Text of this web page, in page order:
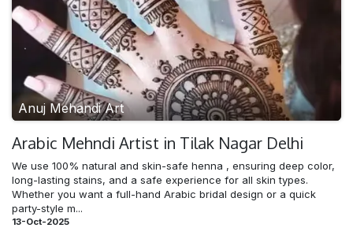
Anuj Mehandi Art
Arabic Mehndi​ Artist in Tilak Nagar Delhi
We use 100% natural and skin-safe henna , ensuring deep color,
long-lasting stains, and a safe experience for all skin types.
Whether you want a full-hand Arabic bridal design or a quick
party-style m...
13-Oct-2025